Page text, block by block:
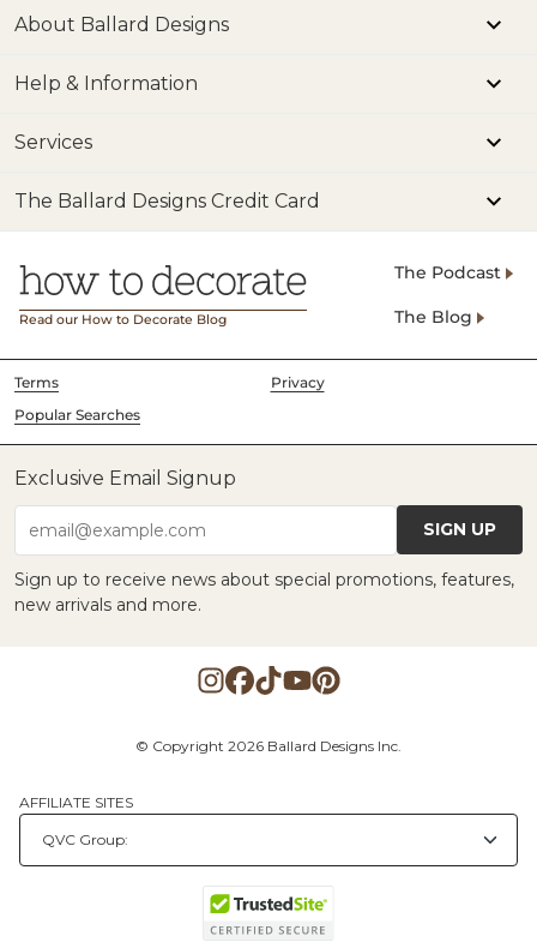
About Ballard Designs
Help & Information
Services
The Ballard Designs Credit Card
Read our How to Decorate Blog
The Podcast
The Blog
Terms
Privacy
Popular Searches
Exclusive Email Signup
email@example.com SIGN UP
Sign up to receive news about special promotions, features,
new arrivals and more.
© Copyright 2026 Ballard Designs Inc.
AFFILIATE SITES